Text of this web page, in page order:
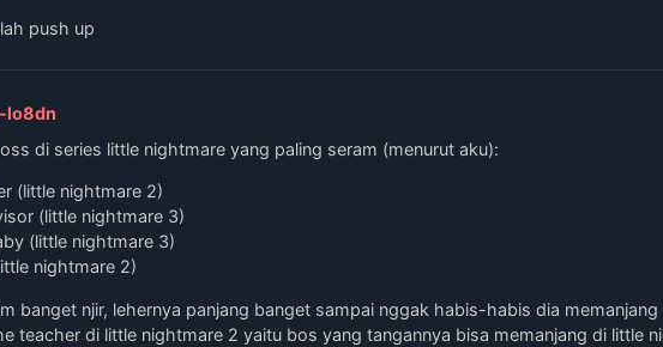
push up
lo8dn
di series little nightmare yang paling seram (menurut aku):
(little nightmare 2)
(little nightmare 3)
(little nightmare 3)
nightmare 2)
banget njir, lehernya panjang banget sampai nggak habis-habis dia memanjang
teacher di little nightmare 2 yaitu bos yang tangannya bisa memanjang di little